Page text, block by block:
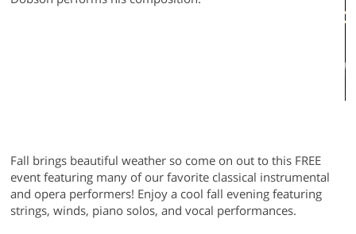
Fall brings beautiful weather so come on out to this FREE
event featuring many of our favorite classical instrumental
and opera performers! Enjoy a cool fall evening featuring
strings, winds, piano solos, and vocal performances.